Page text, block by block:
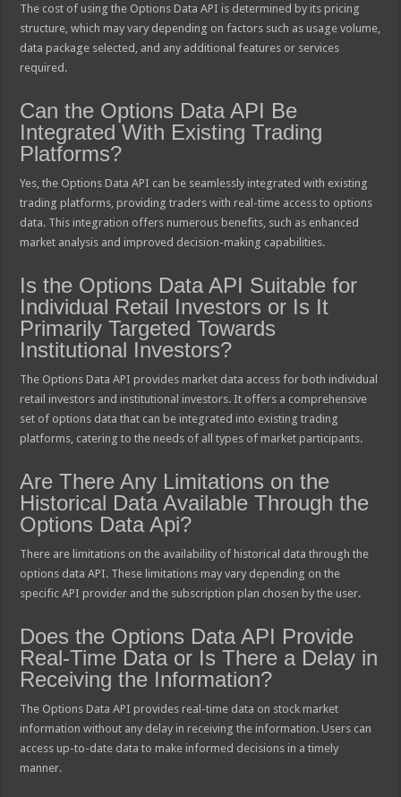
The cost of using the Options Data API is determined by its pricing
structure, which may vary depending on factors such as usage volume,
data package selected, and any additional features or services
required.
Can the Options Data API Be
Integrated With Existing Trading
Platforms?
Yes, the Options Data API can be seamlessly integrated with existing
trading platforms, providing traders with real-time access to options
data. This integration offers numerous benefits, such as enhanced
market analysis and improved decision-making capabilities.
Is the Options Data API Suitable for
Individual Retail Investors or Is It
Primarily Targeted Towards
Institutional Investors?
The Options Data API provides market data access for both individual
retail investors and institutional investors. It offers a comprehensive
set of options data that can be integrated into existing trading
platforms, catering to the needs of all types of market participants.
Are There Any Limitations on the
Historical Data Available Through the
Options Data Api?
There are limitations on the availability of historical data through the
options data API. These limitations may vary depending on the
specific API provider and the subscription plan chosen by the user.
Does the Options Data API Provide
Real-Time Data or Is There a Delay in
Receiving the Information?
The Options Data API provides real-time data on stock market
information without any delay in receiving the information. Users can
access up-to-date data to make informed decisions in a timely
manner.